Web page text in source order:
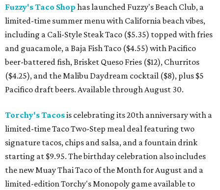
Fuzzy's Taco Shop has launched Fuzzy's Beach Club, a
limited-time summer menu with California beach vibes,
including a Cali-Style Steak Taco ($5.35) topped with fries
and guacamole, a Baja Fish Taco ($4.55) with Pacifico
beer-battered fish, Brisket Queso Fries ($12), Churritos
($4.25), and the Malibu Daydream cocktail ($8), plus $5
Pacifico draft beers. Available through August 30.
Torchy's Tacosis celebrating its 20th anniversary with a
limited-time Taco Two-Step meal deal featuring two
signature tacos, chips and salsa, and a fountain drink
starting at $9.95. The birthday celebration also includes
the new Muay Thai Taco of the Month for August and a
limited-edition Torchy's Monopoly game available to